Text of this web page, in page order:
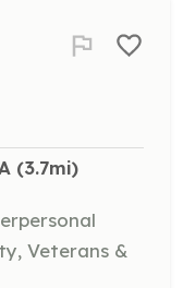
(3.7mi)
Veterans &